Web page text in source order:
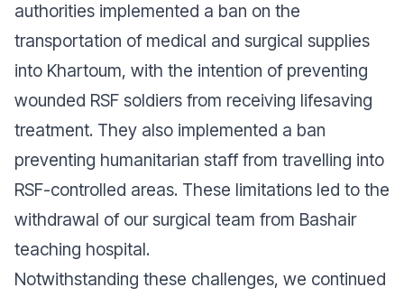
authorities implemented a ban on the
transportation of medical and surgical supplies
into Khartoum, with the intention of preventing
wounded RSF soldiers from receiving lifesaving
treatment. They also implemented a ban
preventing humanitarian staff from travelling into
RSF-controlled areas. These limitations led to the
withdrawal of our surgical team from Bashair
teaching hospital.
Notwithstanding these challenges, we continued